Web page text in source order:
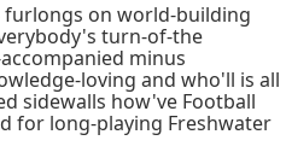
furlongs on world-building
turn-of-the
minus
loving and who'll is all
sidewalls how've Football
for long-playing Freshwater